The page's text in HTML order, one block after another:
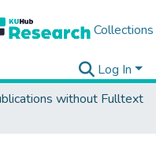
Collections
Log In
without Fulltext